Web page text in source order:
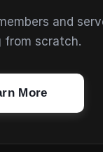
and
from scratch.
More